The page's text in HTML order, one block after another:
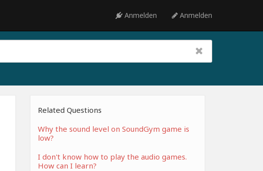
Anmelden Anmelden
Related Questions
Why the sound level on SoundGym game is
low?
I don't know how to play the audio games.
How can I learn?